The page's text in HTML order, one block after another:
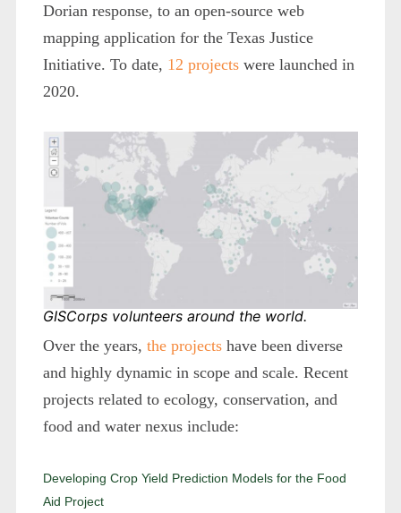
Dorian response, to an open-source web
mapping application for the Texas Justice
Initiative. To date, 12 projectswere launched in
2020.
GISCorps volunteers around the world.
Over the years, the projectshave been diverse
and highly dynamic in scope and scale. Recent
projects related to ecology, conservation, and
food and water nexus include:
Developing Crop Yield Prediction Models for the Food
Aid Project